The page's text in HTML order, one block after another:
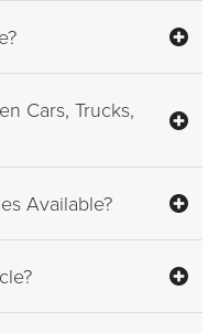
Cars, Trucks,
Available?